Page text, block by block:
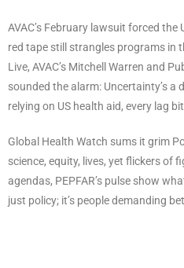
AVAC’s February lawsuit forced
red tape still strangles programs in
Live, AVAC’s Mitchell Warren and
sounded the alarm: Uncertainty’s a
relying on US health aid, every lag
Global Health Watch sums it grim
science, equity, lives, yet flickers of
agendas, PEPFAR’s pulse show
just policy; it’s people demanding